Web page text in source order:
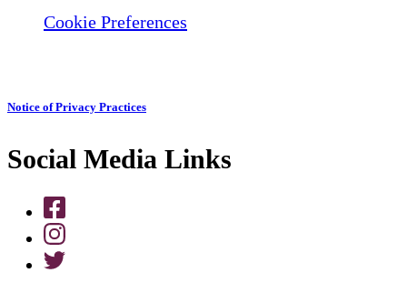
Cookie Preferences
Notice of Privacy Practices
Social Media Links